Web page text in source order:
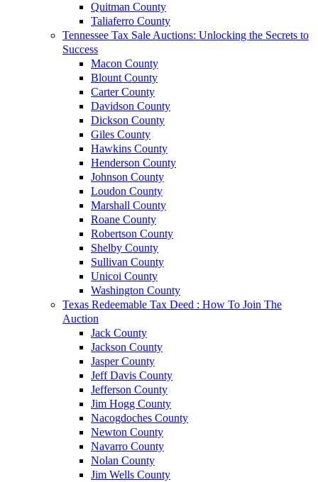
Quitman County
Taliaferro County
Tennessee Tax Sale Auctions: Unlocking the Secrets to
Success
Macon County
Blount County
Carter County
Davidson County
Dickson County
Giles County
Hawkins County
Henderson County
Johnson County
Loudon County
Marshall County
Roane County
Robertson County
Shelby County
Sullivan County
Unicoi County
Washington County
Texas Redeemable Tax Deed : How To Join The
Auction
Jack County
Jackson County
Jasper County
Jeff Davis County
Jefferson County
Jim Hogg County
Nacogdoches County
Newton County
Navarro County
Nolan County
Jim Wells County